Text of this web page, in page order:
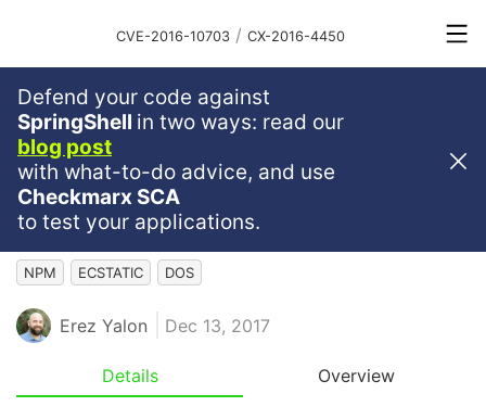
CVE-2016-10703 / CX-2016-4450
Defend your code against
SpringShell in two ways: read our
blog post
with what-to-do advice, and use
Checkmarx SCA
to test your applications.
HighSeverity 7.5
Denial Of Service (DoS)
Vulnerability In Ecstatic Npm
Package
NPM ECSTATIC DOS
Erez Yalon Dec 13, 2017
Details Overview